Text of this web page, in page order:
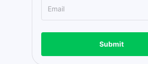
Submit